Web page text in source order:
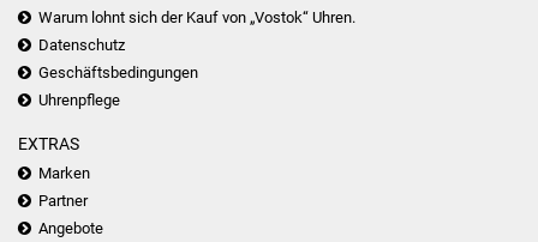
Warum lohnt sich der Kauf von „Vostok“ Uhren.
Datenschutz
Geschäftsbedingungen
Uhrenpflege
EXTRAS
Marken
Partner
Angebote